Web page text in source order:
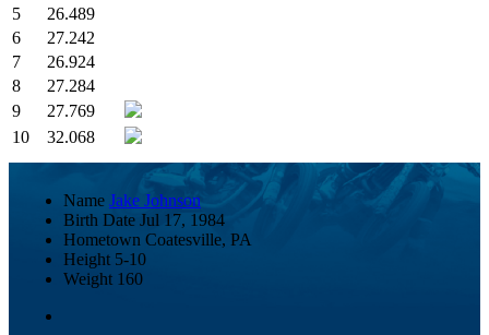
5
26.489
6
27.242
7
26.924
8
27.284
9
27.769
10
32.068
Name Jake Johnson
Birth Date Jul 17, 1984
Hometown Coatesville, PA
Height 5-10
Weight 160